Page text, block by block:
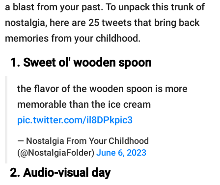
a blast from your past. To unpack this trunk of
nostalgia, here are 25 tweets that bring back
memories from your childhood.
1. Sweet ol' wooden spoon
the flavor of the wooden spoon is more
memorable than the ice cream
pic.twitter.com/il8DPkpic3
— Nostalgia From Your Childhood
(@NostalgiaFolder) June 6, 2023
2. Audio-visual day